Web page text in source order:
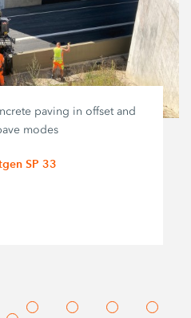
paving in offset and
modes
SP 33